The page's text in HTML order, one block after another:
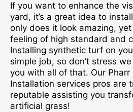
If you want to enhance the
yard, it’s a great idea to
only does it look amazing,
feeling of high standard and
Installing synthetic turf on
simple job, so don’t stress
you with all of that. Our
Installation services pros are
reputable assisting you
artificial grass!